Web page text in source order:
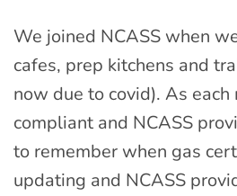
We joined NCASS when
cafes, prep kitchens and
now due to covid). As each
compliant and NCASS
to remember when gas
updating and NCASS